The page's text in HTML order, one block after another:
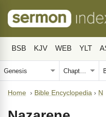
BSB KJV WEB YLT
Home › Bible Encyclopedia › N